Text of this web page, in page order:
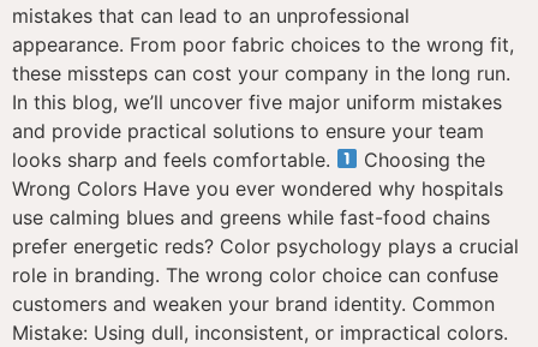
mistakes that can lead to an unprofessional
appearance. From poor fabric choices to the wrong fit,
these missteps can cost your company in the long run.
In this blog, we’ll uncover five major uniform mistakes
and provide practical solutions to ensure your team
looks sharp and feels comfortable.
Choosing the
Wrong Colors Have you ever wondered why hospitals
use calming blues and greens while fast-food chains
prefer energetic reds? Color psychology plays a crucial
role in branding. The wrong color choice can confuse
customers and weaken your brand identity. Common
Mistake: Using dull, inconsistent, or impractical colors.